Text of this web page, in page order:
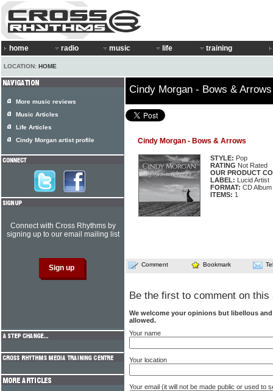
home radio music life training
LOCATION: HOME
Cindy Morgan - Bows & Arrows
Cindy Morgan - Bows & Arrows
STYLE: Pop
RATING Not Rated
OUR PRODUCT
LABEL: Lucid Artist
FORMAT: CD Album
ITEMS: 1
Comment Bookmark
Be the first to comment on this
We welcome your opinions but libellous
allowed.
Your name
Your location
Your email (it will not be made public or used to
More music reviews
Music Articles
Life Articles
Cindy Morgan artist profile
Connect with Cross Rhythms by
signing up to our email mailing list